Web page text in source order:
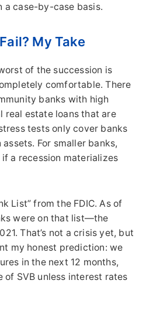
a case-by-case basis.
My Take
of the succession is
comfortable. There
banks with high
real estate loans that are
tests only cover banks
For smaller banks,
a recession materializes
List” from the FDIC. As of
were on that list—the
That’s not a crisis yet, but
my honest prediction: we
in the next 12 months,
of SVB unless interest rates